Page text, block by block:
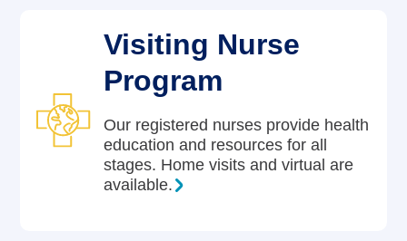
Visiting Nurse
Program
Our registered nurses provide health
education and resources for all
stages. Home visits and virtual are
available.